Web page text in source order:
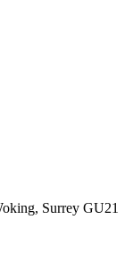
Surrey GU21